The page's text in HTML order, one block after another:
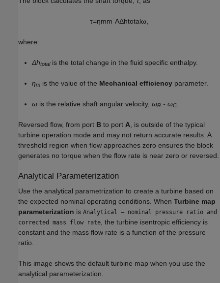
τ=ηmm˙AΔhtotalω
where:
Δhtotalis the total change in the fluid specific enthalpy.
ηm is the value of the Mechanical efficiency parameter.
ω is the relative shaft angular velocity, ωR - ωC
Reversed flow, from port B to port A , is outside of the typical
turbine operation mode and may not return accurate results. A
threshold region when flow approaches zero ensures the block
generates no torque when the flow rate is near zero or reversed.
Analytical Parameterization
Use the analytical parametrization to create a turbine based on
the expected nominal operating conditions. When Turbine map
parameterization is Analytical – nominal pressure ratio and
corrected mass flow rate , the turbine isentropic efficiency is
constant and the mass flow rate is a function of the pressure
ratio.
This image shows the default turbine map when you use the
analytical parameterization.